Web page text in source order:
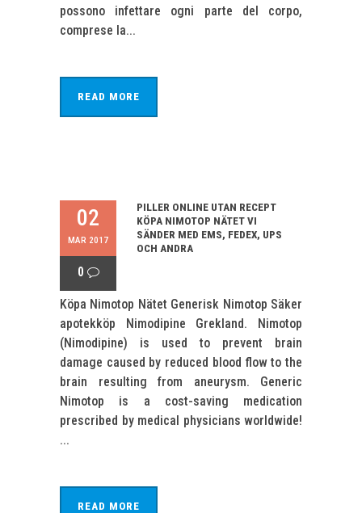
possono infettare ogni parte del corpo,
comprese la...
READ MORE
02
MAR 2017
0
PILLER ONLINE UTAN RECEPT
KÖPA NIMOTOP NÄTET VI
SÄNDER MED EMS, FEDEX, UPS
OCH ANDRA
Köpa Nimotop Nätet Generisk Nimotop Säker
apotekköp Nimodipine Grekland. Nimotop
(Nimodipine) is used to prevent brain
damage caused by reduced blood flow to the
brain resulting from aneurysm. Generic
Nimotop is a cost-saving medication
prescribed by medical physicians worldwide!
...
READ MORE